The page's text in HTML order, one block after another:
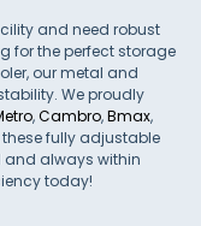
and need robust
for the perfect storage
our metal and
We proudly
,Cambro,Bmax,
these fully adjustable
and always within
today!